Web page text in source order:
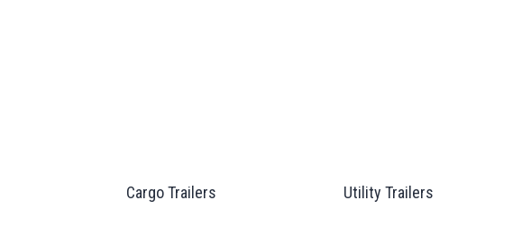
Cargo Trailers Utility Trailers